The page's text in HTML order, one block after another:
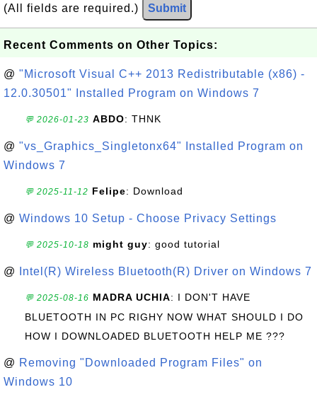
(All fields are required.) Submit
Recent Comments on Other Topics:
@ "Microsoft Visual C++ 2013 Redistributable (x86) -
12.0.30501" Installed Program on Windows 7
💬 2026-01-23 ABDO: THNK
@ "vs_Graphics_Singletonx64" Installed Program on
Windows 7
💬 2025-11-12 Felipe: Download
@ Windows 10 Setup - Choose Privacy Settings
💬 2025-10-18 might guy: good tutorial
@ Intel(R) Wireless Bluetooth(R) Driver on Windows 7
💬 2025-08-16 MADRA UCHIA: I DON'T HAVE
BLUETOOTH IN PC RIGHY NOW WHAT SHOULD I DO
HOW I DOWNLOADED BLUETOOTH HELP ME ???
@ Removing "Downloaded Program Files" on
Windows 10